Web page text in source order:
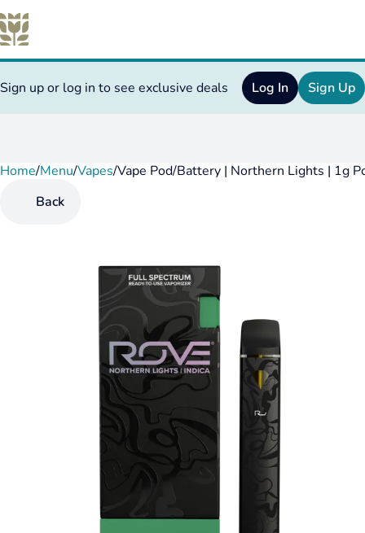
Sign up or log in to see exclusive deals Log In Sign Up
Home/Menu/Vapes/Vape Pod/Battery | Northern Lights | 1g
Back
0